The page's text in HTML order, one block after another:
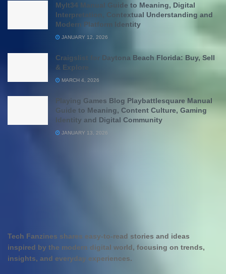
Mylt34 Manual Guide to Meaning, Digital
Interpretation, Contextual Understanding and
Modern Platform Identity
JANUARY 12, 2026
Craigslist for Daytona Beach Florida: Buy, Sell
& Explore
MARCH 4, 2026
Playing Games Blog Playbattlesquare Manual
Guide to Meaning, Content Culture, Gaming
Identity and Digital Community
JANUARY 13, 2026
Tech Fanzines shares easy-to-read stories and ideas
inspired by the modern digital world, focusing on trends,
insights, and everyday experiences.